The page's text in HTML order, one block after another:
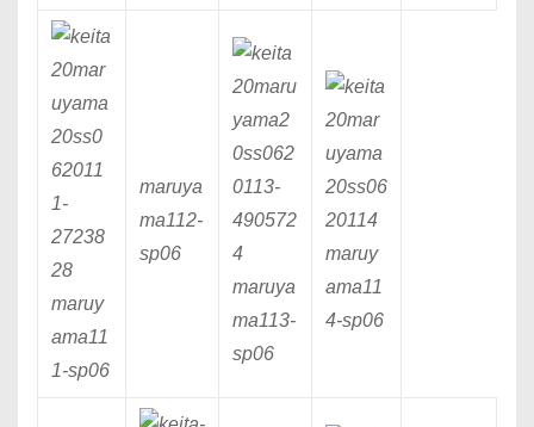
maruy
ama11
1-sp06
maruya
ma112-
sp06
maruya
ma113-
sp06
maruy
ama11
4-sp06